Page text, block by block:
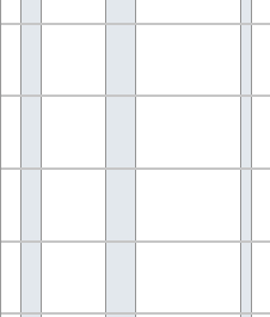
X axis displaying xAxis. Data